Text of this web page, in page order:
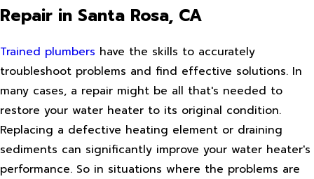
Repair in Santa Rosa, CA
Trained plumbers have the skills to accurately
troubleshoot problems and find effective solutions. In
many cases, a repair might be all that's needed to
restore your water heater to its original condition.
Replacing a defective heating element or draining
sediments can significantly improve your water heater's
performance. So in situations where the problems are